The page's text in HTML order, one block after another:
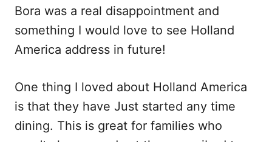
Bora was a real disappointment and
something I would love to see Holland
America address in future!
One thing I loved about Holland America
is that they have Just started any time
dining. This is great for families who